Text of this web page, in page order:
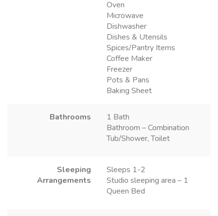
Oven
Microwave
Dishwasher
Dishes & Utensils
Spices/Pantry Items
Coffee Maker
Freezer
Pots & Pans
Baking Sheet
Bathrooms
1 Bath
Bathroom – Combination
Tub/Shower, Toilet
Sleeping
Arrangements
Sleeps 1-2
Studio sleeping area – 1
Queen Bed